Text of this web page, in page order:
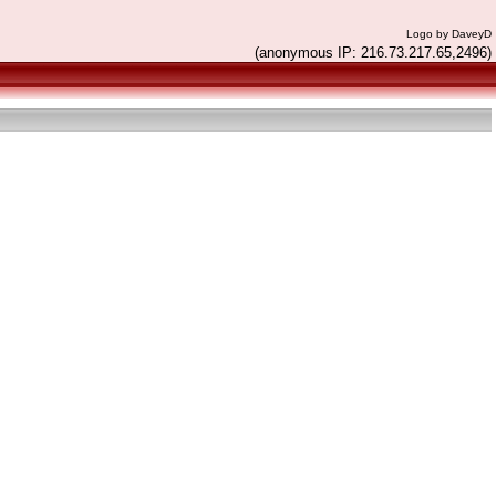
Logo by DaveyD
(anonymous IP: 216.73.217.65,2496)